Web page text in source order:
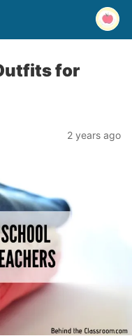
for
2 years ago